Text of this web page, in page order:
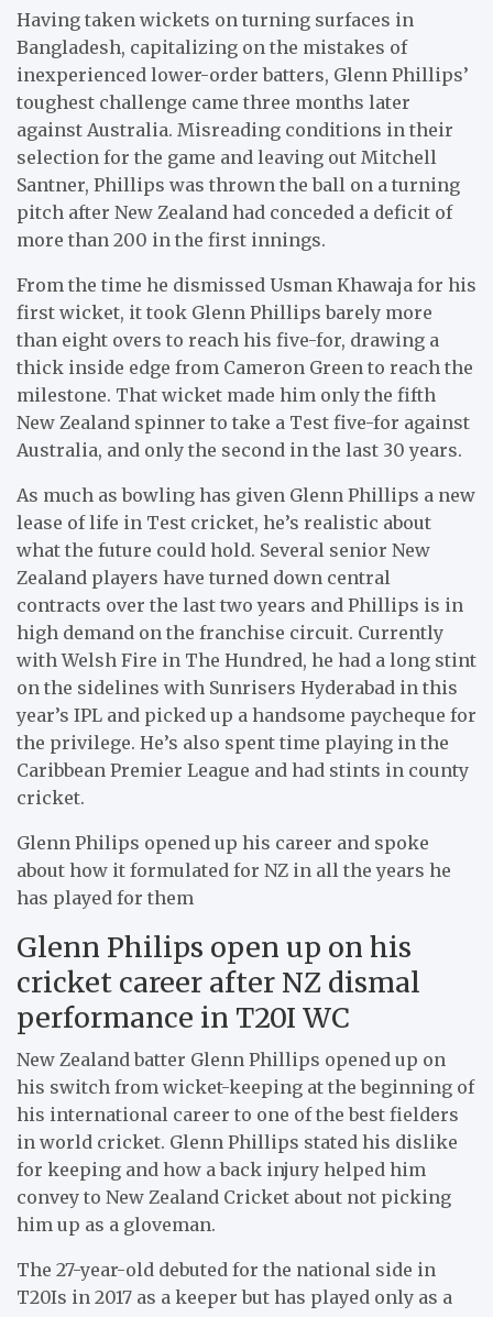
Having taken wickets on turning surfaces in
Bangladesh, capitalizing on the mistakes of
inexperienced lower-order batters, Glenn Phillips’
toughest challenge came three months later
against Australia. Misreading conditions in their
selection for the game and leaving out Mitchell
Santner, Phillips was thrown the ball on a turning
pitch after New Zealand had conceded a deficit of
more than 200 in the first innings.
From the time he dismissed Usman Khawaja for his
first wicket, it took Glenn Phillips barely more
than eight overs to reach his five-for, drawing a
thick inside edge from Cameron Green to reach the
milestone. That wicket made him only the fifth
New Zealand spinner to take a Test five-for against
Australia, and only the second in the last 30 years.
As much as bowling has given Glenn Phillips a new
lease of life in Test cricket, he’s realistic about
what the future could hold. Several senior New
Zealand players have turned down central
contracts over the last two years and Phillips is in
high demand on the franchise circuit. Currently
with Welsh Fire in The Hundred, he had a long stint
on the sidelines with Sunrisers Hyderabad in this
year’s IPL and picked up a handsome paycheque for
the privilege. He’s also spent time playing in the
Caribbean Premier League and had stints in county
cricket.
Glenn Philips opened up his career and spoke
about how it formulated for NZ in all the years he
has played for them
Glenn Philips open up on his
cricket career after NZ dismal
performance in T20I WC
New Zealand batter Glenn Phillips opened up on
his switch from wicket-keeping at the beginning of
his international career to one of the best fielders
in world cricket. Glenn Phillips stated his dislike
for keeping and how a back injury helped him
convey to New Zealand Cricket about not picking
him up as a gloveman.
The 27-year-old debuted for the national side in
T20Is in 2017 as a keeper but has played only as a